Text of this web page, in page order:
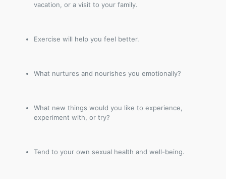
vacation, or a visit to your family.
Exercise will help you feel better.
What nurtures and nourishes you emotionally?
What new things would you like to experience,
experiment with, or try?
Tend to your own sexual health and well-being.